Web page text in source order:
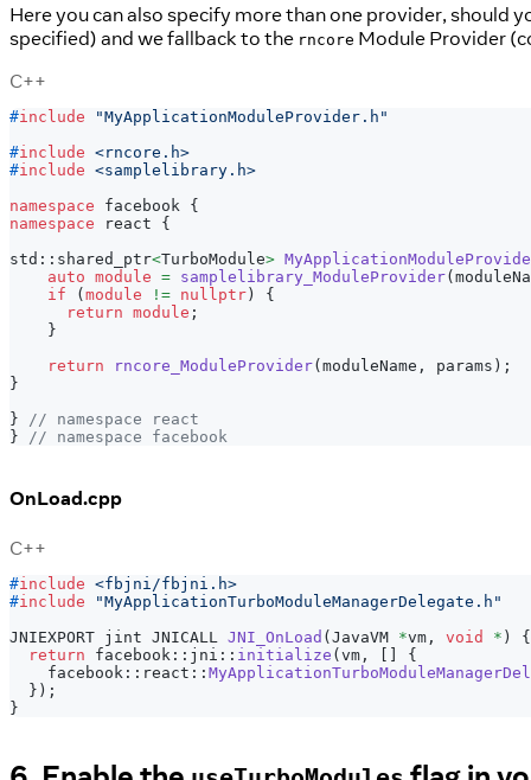
Here you can also specify more than one provider, should
specified) and we fallback to the rncore Module Provider
C++
#include
"MyApplicationModuleProvider.h"
#include <rncore.h>
#include <samplelibrary.h>
namespace facebook {
namespace react {
std :: shared_ptr<TurboModule>
auto module = samplelibrary_ModuleProvider(
if
(module != nullptr)
{
return module ;
}
return
rncore_ModuleProvider(moduleName , params ) ;
}
}
// namespace react
}
// namespace facebook
OnLoad.cpp
C++
#include <fbjni/fbjni.h>
#include
"MyApplicationTurboModuleManagerDelegate.h"
JNIEXPORT jint JNICALL JNI_OnLoad ( JavaVM *vm , void * )
{
return facebook :: jni :: initialize ( vm ,
{
    facebook
:: react ::
} ) ;
}